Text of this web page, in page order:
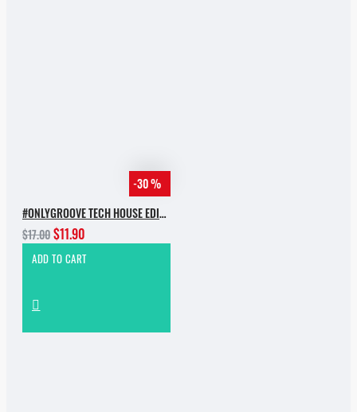
-30 %
#ONLYGROOVE TECH HOUSE EDITION.PART 2 BY YVVAN BACK
$17.00$11.90
ADD TO CART